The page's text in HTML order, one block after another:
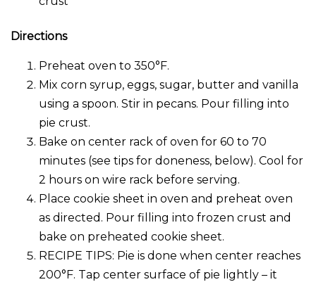
Directions
Preheat oven to 350°F.
Mix corn syrup, eggs, sugar, butter and vanilla
using a spoon. Stir in pecans. Pour filling into
pie crust.
Bake on center rack of oven for 60 to 70
minutes (see tips for doneness, below). Cool for
2 hours on wire rack before serving.
Place cookie sheet in oven and preheat oven
as directed. Pour filling into frozen crust and
bake on preheated cookie sheet.
RECIPE TIPS: Pie is done when center reaches
200°F. Tap center surface of pie lightly – it